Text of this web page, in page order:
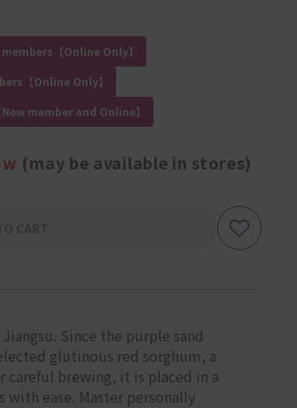
【Online Only】
【Online Only】
member and Online】
(may be available in stores)
Since the purple sand
glutinous red sorghum, a
careful brewing, it is placed in a
ease. Master personally